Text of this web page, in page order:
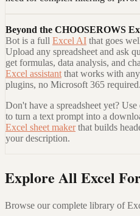
Beyond the CHOOSEROWS
Bot is a full Excel AI that goes
Upload any spreadsheet and ask
get formulas, data analysis, and
Excel assistant that works with
plugins, no Microsoft 365 required.
Don't have a spreadsheet yet? Use
to turn a text prompt into a
Excel sheet maker that builds
your description.
Explore All Excel
Browse our complete library of